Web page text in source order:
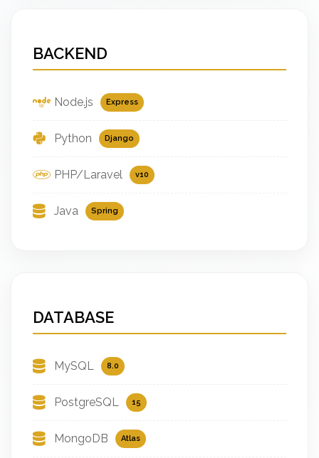
BACKEND
Node.js Express
Python Django
PHP/Laravel v10
Java Spring
DATABASE
MySQL 8.0
PostgreSQL 15
MongoDB Atlas